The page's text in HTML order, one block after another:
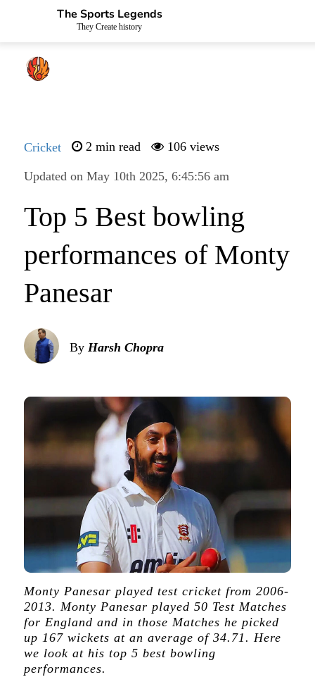
The Sports Legends
They Create history
Cricket 2 min read 106 views
Updated on May 10th 2025, 6:45:56 am
Top 5 Best bowling
performances of Monty
Panesar
By Harsh Chopra
Monty Panesar played test cricket from 2006-
2013. Monty Panesar played 50 Test Matches
for England and in those Matches he picked
up 167 wickets at an average of 34.71. Here
we look at his top 5 best bowling
performances.